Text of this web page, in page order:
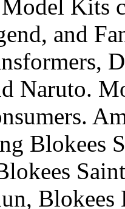
Kits
and
Naruto.
Blokees